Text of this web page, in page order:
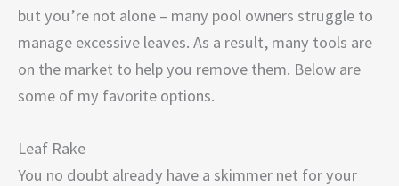
but you’re not alone – many pool owners struggle to
manage excessive leaves. As a result, many tools are
on the market to help you remove them. Below are
some of my favorite options.
Leaf Rake
You no doubt already have a skimmer net for your